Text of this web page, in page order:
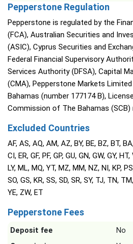
Pepperstone Regulation
Pepperstone is regulated by the
(FCA), Australian Securities and
(ASIC), Cyprus Securities and
Federal Financial Supervisory
Services Authority (DFSA), Capital
(CMA), Pepperstone Markets
Bahamas (number 177174 B),
Commission of The Bahamas (SCB)
Excluded Countries
AF, AS, AQ, AM, AZ, BY, BE, BZ, BT,
CI, ER, GF, PF, GP, GU, GN, GW, GY,
LY, ML, MQ, YT, MZ, MM, NZ, NI, KP,
SO, GS, KR, SS, SD, SR, SY, TJ, TN,
YE, ZW, ET
Pepperstone Fees
Deposit fee
No